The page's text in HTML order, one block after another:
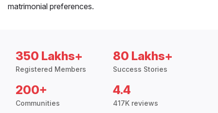
matrimonial preferences.
350 Lakhs+
Registered Members
80 Lakhs+
Success Stories
200+
Communities
4.4
417K reviews